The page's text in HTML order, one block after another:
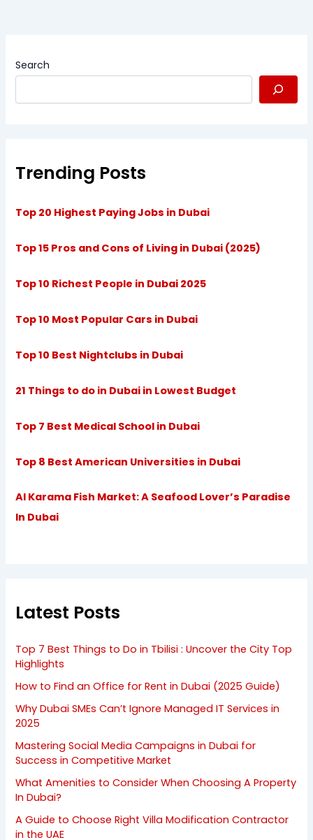
Search
Trending Posts
Top 20 Highest Paying Jobs in Dubai
Top 15 Pros and Cons of Living in Dubai (2025)
Top 10 Richest People in Dubai 2025
Top 10 Most Popular Cars in Dubai
Top 10 Best Nightclubs in Dubai
21 Things to do in Dubai in Lowest Budget
Top 7 Best Medical School in Dubai
Top 8 Best American Universities in Dubai
Al Karama Fish Market: A Seafood Lover’s Paradise
In Dubai
Latest Posts
Top 7 Best Things to Do in Tbilisi : Uncover the City Top
Highlights
How to Find an Office for Rent in Dubai (2025 Guide)
Why Dubai SMEs Can’t Ignore Managed IT Services in
2025
Mastering Social Media Campaigns in Dubai for
Success in Competitive Market
What Amenities to Consider When Choosing A Property
In Dubai?
A Guide to Choose Right Villa Modification Contractor
in the UAE